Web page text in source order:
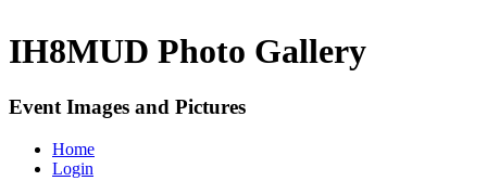
IH8MUD Photo Gallery
Event Images and Pictures
Home
Login